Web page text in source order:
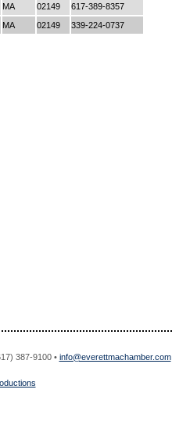
MA 02149
617-389-8357
MA 02149 339-224-0737
387-9100 • info@everettmachamber.com